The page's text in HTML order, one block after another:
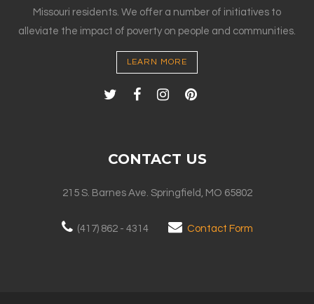
Missouri residents. We offer a number of initiatives to
alleviate the impact of poverty on people and communities.
LEARN MORE
CONTACT US
215 S. Barnes Ave. Springfield, MO 65802
(417) 862 - 4314 Contact Form